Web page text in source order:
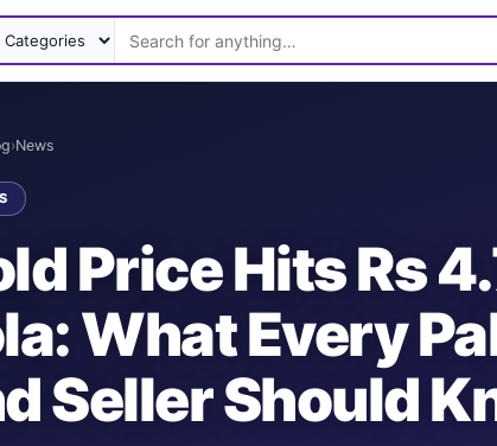
›News
Price Hits Rs
What Every
Seller Should